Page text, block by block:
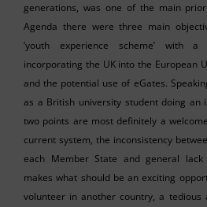
generations, was one of the main
Agenda there were three main
‘youth experience scheme’ with a
incorporating the UK into the European
and the potential use of eGates.
as a British university student doing an
two points are most definitely a
current system, the inconsistency
each Member State and general
makes what should be an exciting
volunteer in another country, a tedious